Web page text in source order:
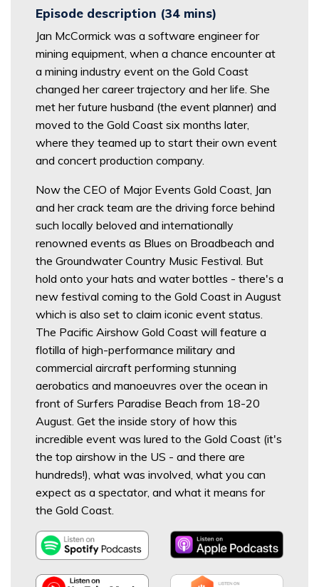
Episode description (34 mins)
Jan McCormick was a software engineer for
mining equipment, when a chance encounter at
a mining industry event on the Gold Coast
changed her career trajectory and her life. She
met her future husband (the event planner) and
moved to the Gold Coast six months later,
where they teamed up to start their own event
and concert production company.
Now the CEO of Major Events Gold Coast, Jan
and her crack team are the driving force behind
such locally beloved and internationally
renowned events as Blues on Broadbeach and
the Groundwater Country Music Festival. But
hold onto your hats and water bottles - there's a
new festival coming to the Gold Coast in August
which is also set to claim iconic event status.
The Pacific Airshow Gold Coast will feature a
flotilla of high-performance military and
commercial aircraft performing stunning
aerobatics and manoeuvres over the ocean in
front of Surfers Paradise Beach from 18-20
August. Get the inside story of how this
incredible event was lured to the Gold Coast (it's
the top airshow in the US - and there are
hundreds!), what was involved, what you can
expect as a spectator, and what it means for
the Gold Coast.